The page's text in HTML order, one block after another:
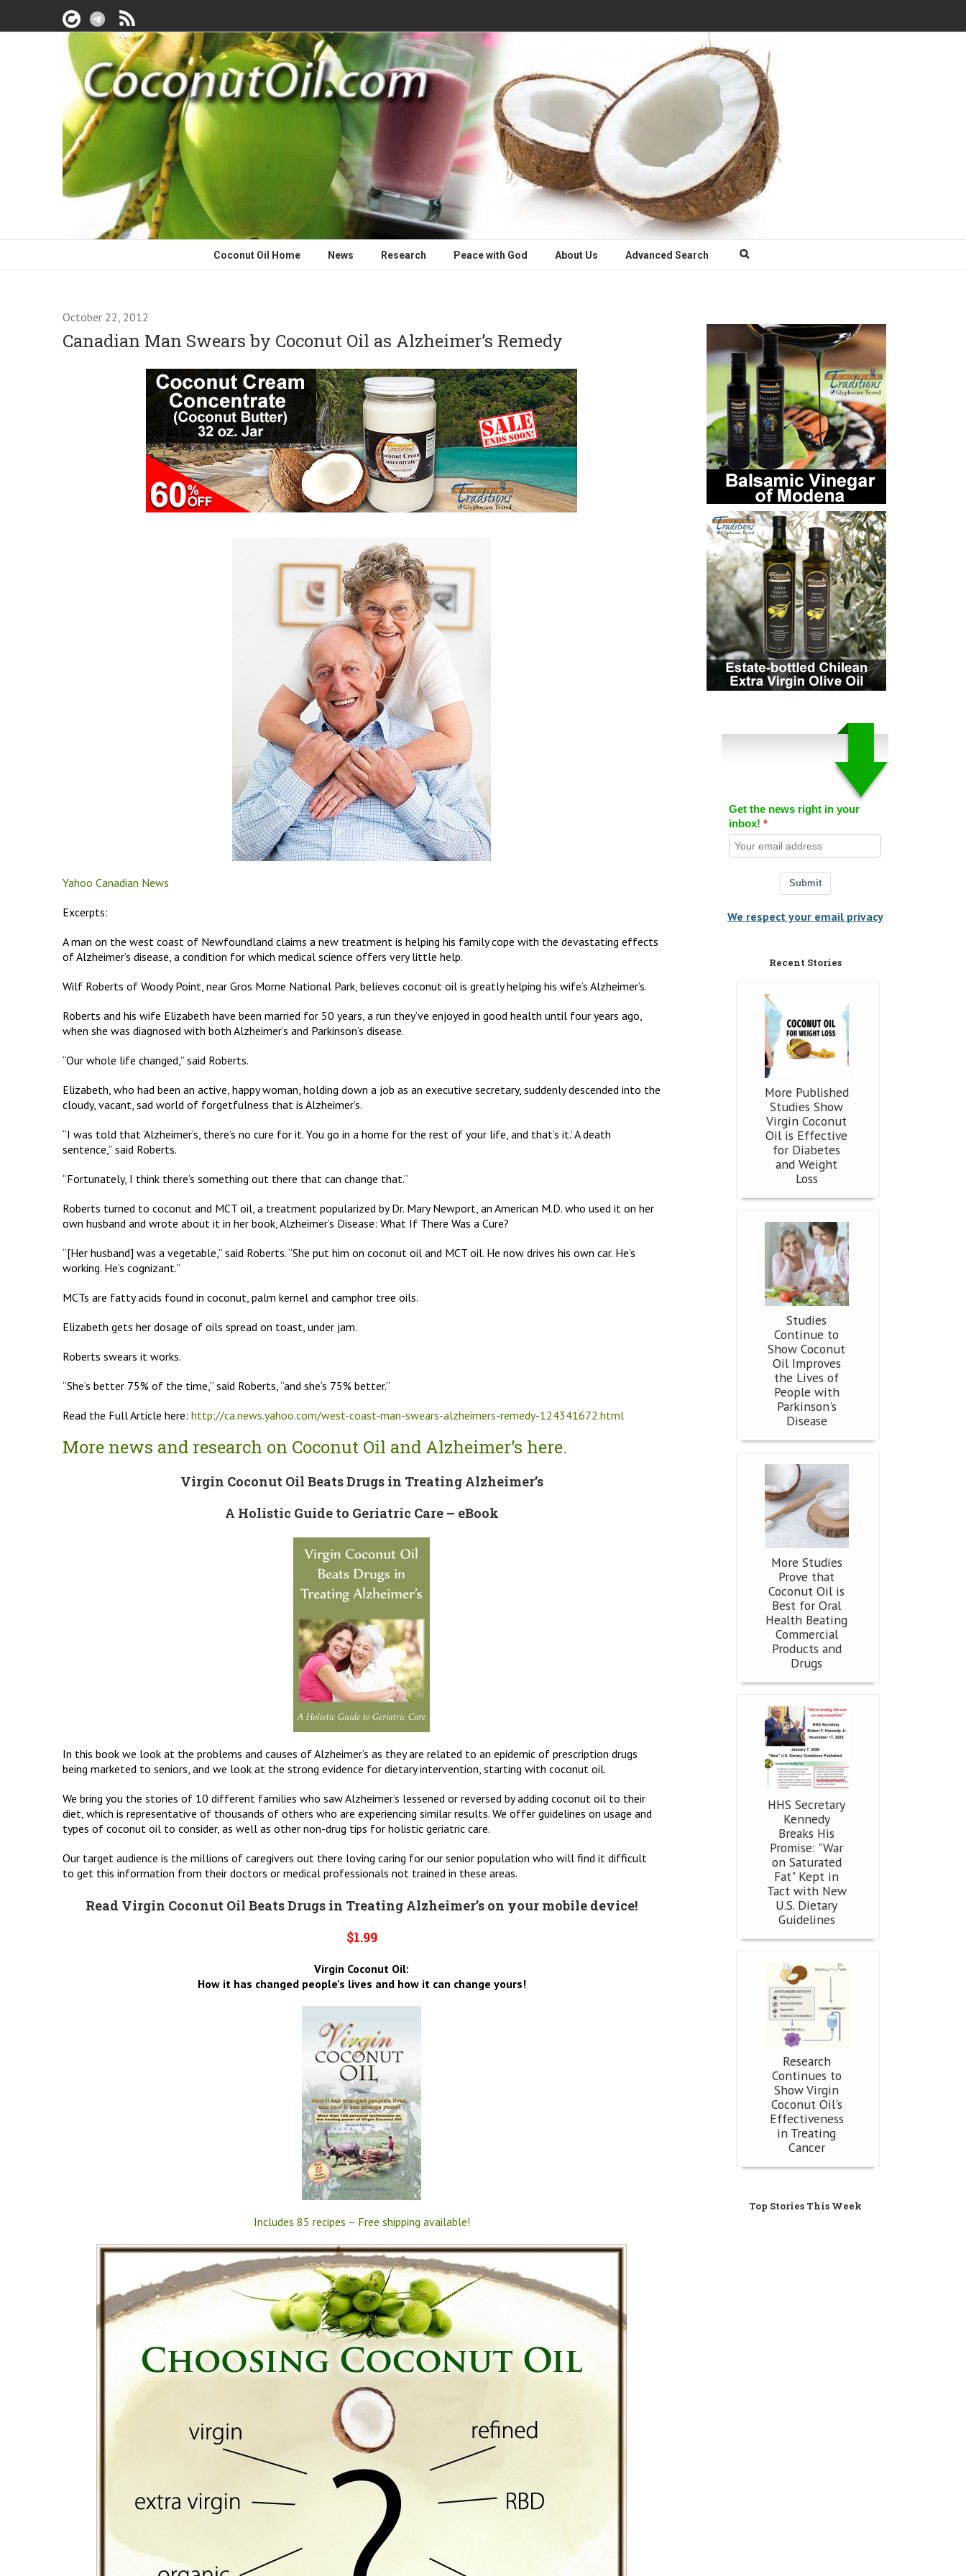
Coconut Oil Home News Research Peace with God About Us Advanced Search
October 22, 2012
Canadian Man Swears by Coconut Oil as Alzheimer’s Remedy
Yahoo Canadian News
Excerpts:
A man on the west coast of Newfoundland claims a new treatment is helping his family cope with the devastating effects
of Alzheimer’s disease, a condition for which medical science offers very little help.
Wilf Roberts of Woody Point, near Gros Morne National Park, believes coconut oil is greatly helping his wife’s Alzheimer’s.
Roberts and his wife Elizabeth have been married for 50 years, a run they’ve enjoyed in good health until four years ago,
when she was diagnosed with both Alzheimer’s and Parkinson’s disease.
“Our whole life changed,” said Roberts.
Elizabeth, who had been an active, happy woman, holding down a job as an executive secretary, suddenly descended into the
cloudy, vacant, sad world of forgetfulness that is Alzheimer’s.
“I was told that ‘Alzheimer’s, there’s no cure for it. You go in a home for the rest of your life, and that’s it.’ A death
sentence,” said Roberts.
“Fortunately, I think there’s something out there that can change that.”
Roberts turned to coconut and MCT oil, a treatment popularized by Dr. Mary Newport, an American M.D. who used it on her
own husband and wrote about it in her book, Alzheimer’s Disease: What If There Was a Cure?
“[Her husband] was a vegetable,” said Roberts. “She put him on coconut oil and MCT oil. He now drives his own car. He’s
working. He’s cognizant.”
MCTs are fatty acids found in coconut, palm kernel and camphor tree oils.
Elizabeth gets her dosage of oils spread on toast, under jam.
Roberts swears it works.
“She’s better 75% of the time,” said Roberts, “and she’s 75% better.”
Read the Full Article here: http://ca.news.yahoo.com/west-coast-man-swears-alzheimers-remedy-124341672.html
More news and research on Coconut Oil and Alzheimer’s here.
Virgin Coconut Oil Beats Drugs in Treating Alzheimer’s
A Holistic Guide to Geriatric Care – eBook
In this book we look at the problems and causes of Alzheimer’s as they are related to an epidemic of prescription drugs
being marketed to seniors, and we look at the strong evidence for dietary intervention, starting with coconut oil.
We bring you the stories of 10 different families who saw Alzheimer’s lessened or reversed by adding coconut oil to their
diet, which is representative of thousands of others who are experiencing similar results. We offer guidelines on usage and
types of coconut oil to consider, as well as other non-drug tips for holistic geriatric care.
Our target audience is the millions of caregivers out there loving caring for our senior population who will find it difficult
to get this information from their doctors or medical professionals not trained in these areas.
Read Virgin Coconut Oil Beats Drugs in Treating Alzheimer’s on your mobile device!
$1.99
Virgin Coconut Oil:
How it has changed people’s lives and how it can change yours!
Includes 85 recipes – Free shipping available!
Get the news right in your
inbox!
Submit
We respect your email privacy
Recent Stories
More Published
Studies Show
Virgin Coconut
Oil is Effective
for Diabetes
and Weight
Loss
Studies
Continue to
Show Coconut
Oil Improves
the Lives of
People with
Parkinson's
Disease
More Studies
Prove that
Coconut Oil is
Best for Oral
Health Beating
Commercial
Products and
Drugs
HHS Secretary
Kennedy
Breaks His
Promise: "War
on Saturated
Fat" Kept in
Tact with New
U.S. Dietary
Guidelines
Research
Continues to
Show Virgin
Coconut Oil's
Effectiveness
in Treating
Cancer
Top Stories This Week